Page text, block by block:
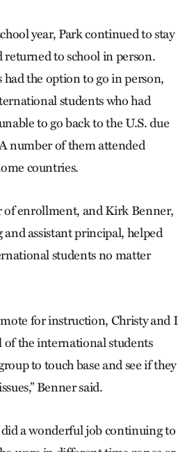
year, Park continued to stay
returned to school in person.
the option to go in person,
students who had
to go back to the U.S. due
number of them attended
countries.
of enrollment, and Kirk Benner,
assistant principal, helped
students no matter
for instruction, Christy and I
the international students
to touch base and see if they
Benner said.
did a wonderful job continuing to